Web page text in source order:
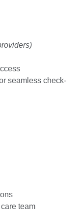
seamless check-
team